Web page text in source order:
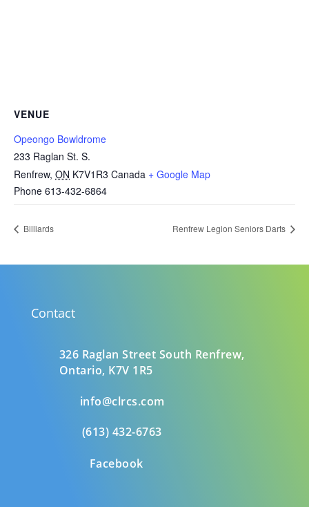
VENUE
Opeongo Bowldrome
233 Raglan St. S.
Renfrew, ON K7V1R3 Canada + Google Map
Phone 613-432-6864
Billiards Renfrew Legion Seniors Darts
Contact
326 Raglan Street South Renfrew,
Ontario, K7V 1R5
info@clrcs.com
(613) 432-6763
Facebook